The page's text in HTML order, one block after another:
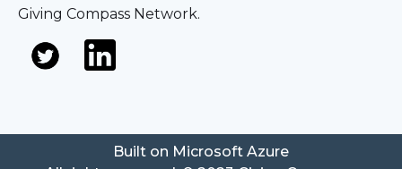
Giving Compass Network.
Built on Microsoft Azure